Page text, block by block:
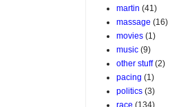
martin (41)
massage (16)
movies (1)
music (9)
other stuff (2)
pacing (1)
politics (3)
race (134)